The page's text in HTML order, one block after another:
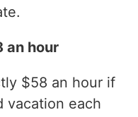
an hour
$58 an hour if
vacation each